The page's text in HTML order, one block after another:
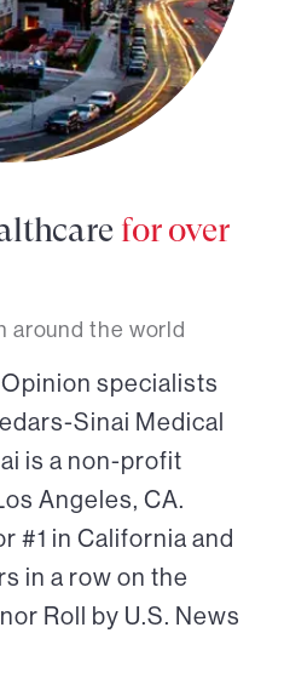
for over
around the world
specialists
Sinai Medical
is a non-profit
Angeles, CA.
#1 in California and
in a row on the
Roll by U.S. News